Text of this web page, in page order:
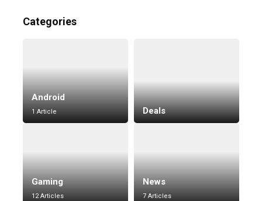
Categories
Android
1 Article Deals
Gaming
12 Articles
News
7 Articles